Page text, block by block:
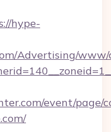
hype-
Advertising/www/
event/page/